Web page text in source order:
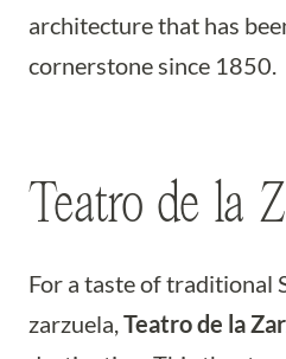
architecture that has
cornerstone since 1850.
Teatro de la
For a taste of traditional
zarzuela,Teatro de la